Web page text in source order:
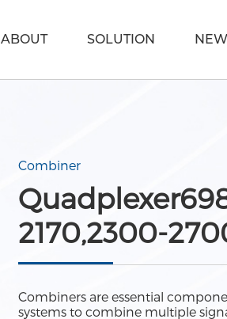
ABOUT SOLUTION
Combiner
2170,2300-
Combiners are essential
systems to combine multiple